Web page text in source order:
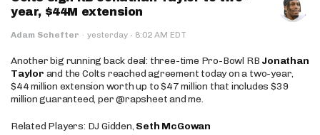
year, $44M extension
Adam Schefter · yesterday · 8:02 AM EDT
Another big running back deal: three-time Pro-Bowl RB Jonathan
Taylor and the Colts reached agreement today on a two-year,
$44 million extension worth up to $47 million that includes $39
million guaranteed, per @rapsheet and me.
Related Players: DJ Gidden, Seth McGowan